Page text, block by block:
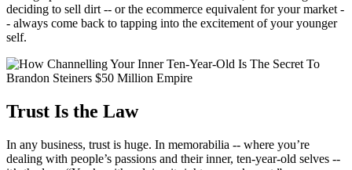
deciding to sell dirt -- or the ecommerce equivalent for your market -
- always come back to tapping into the excitement of your younger
self.
Trust Is the Law
In any business, trust is huge. In memorabilia -- where you’re
dealing with people’s passions and their inner, ten-year-old selves --